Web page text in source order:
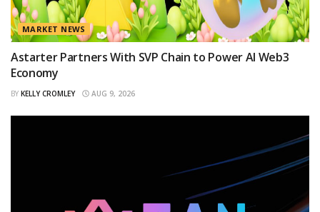
MARKET NEWS
Astarter Partners With SVP Chain to Power AI Web3
Economy
BY KELLY CROMLEY AUG 9, 2026